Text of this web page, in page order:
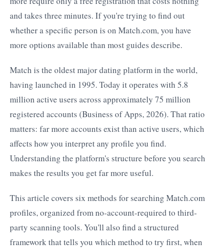
and takes three minutes. If you're trying to find out
whether a specific person is on Match.com, you have
more options available than most guides describe.
Match is the oldest major dating platform in the world,
having launched in 1995. Today it operates with 5.8
million active users across approximately 75 million
registered accounts (Business of Apps, 2026). That ratio
matters: far more accounts exist than active users, which
affects how you interpret any profile you find.
Understanding the platform's structure before you search
makes the results you get far more useful.
This article covers six methods for searching Match.com
profiles, organized from no-account-required to third-
party scanning tools. You'll also find a structured
framework that tells you which method to try first, when